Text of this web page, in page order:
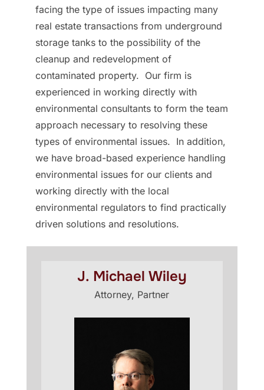
facing the type of issues impacting many
real estate transactions from underground
storage tanks to the possibility of the
cleanup and redevelopment of
contaminated property. Our firm is
experienced in working directly with
environmental consultants to form the team
approach necessary to resolving these
types of environmental issues. In addition,
we have broad-based experience handling
environmental issues for our clients and
working directly with the local
environmental regulators to find practically
driven solutions and resolutions.
J. Michael Wiley
Attorney, Partner